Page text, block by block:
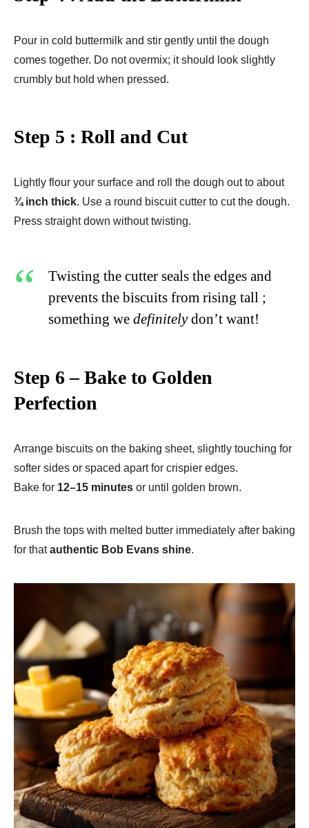
Pour in cold buttermilk and stir gently until the dough
comes together. Do not overmix; it should look slightly
crumbly but hold when pressed.
Step 5 : Roll and Cut
Lightly flour your surface and roll the dough out to about
¾ inch thick. Use a round biscuit cutter to cut the dough.
Press straight down without twisting.
Twisting the cutter seals the edges and
prevents the biscuits from rising tall ;
something we definitelydon’t want!
Step 6 – Bake to Golden
Perfection
Arrange biscuits on the baking sheet, slightly touching for
softer sides or spaced apart for crispier edges.
Bake for 12–15 minutes or until golden brown.
Brush the tops with melted butter immediately after baking
for thatauthentic Bob Evans shine.